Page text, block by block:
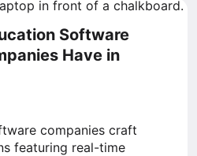
Software
Have in
companies craft
featuring real-time